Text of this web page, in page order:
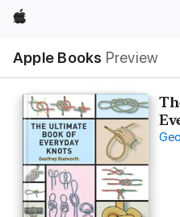
Apple
Apple Books Preview
Nav
Open
Menu